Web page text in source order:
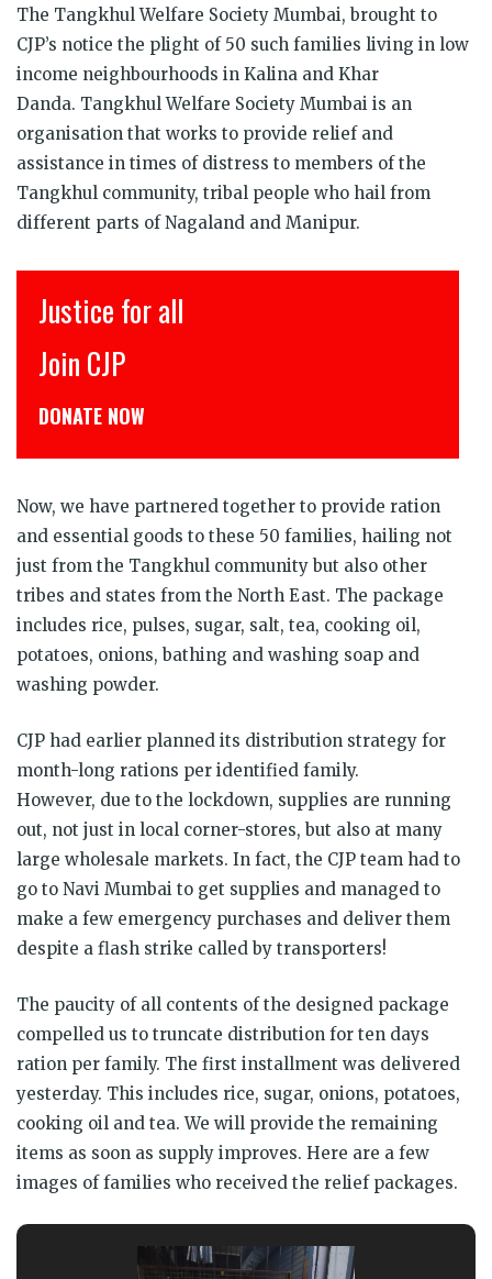
The Tangkhul Welfare Society Mumbai, brought to
CJP’s notice the plight of 50 such families living in low
income neighbourhoods in Kalina and Khar
Danda. Tangkhul Welfare Society Mumbai is an
organisation that works to provide relief and
assistance in times of distress to members of the
Tangkhul community, tribal people who hail from
different parts of Nagaland and Manipur.
Justice for all
Join CJP
DONATE NOW
Now, we have partnered together to provide ration
and essential goods to these 50 families, hailing not
just from the Tangkhul community but also other
tribes and states from the North East. The package
includes rice, pulses, sugar, salt, tea, cooking oil,
potatoes, onions, bathing and washing soap and
washing powder.
CJP had earlier planned its distribution strategy for
month-long rations per identified family.
However, due to the lockdown, supplies are running
out, not just in local corner-stores, but also at many
large wholesale markets. In fact, the CJP team had to
go to Navi Mumbai to get supplies and managed to
make a few emergency purchases and deliver them
despite a flash strike called by transporters!
The paucity of all contents of the designed package
compelled us to truncate distribution for ten days
ration per family. The first installment was delivered
yesterday. This includes rice, sugar, onions, potatoes,
cooking oil and tea. We will provide the remaining
items as soon as supply improves. Here are a few
images of families who received the relief packages.